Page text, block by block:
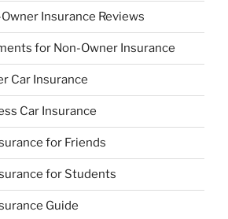
Insurance Reviews
for Non-Owner Insurance
Car Insurance
Car Insurance
for Friends
for Students
Guide